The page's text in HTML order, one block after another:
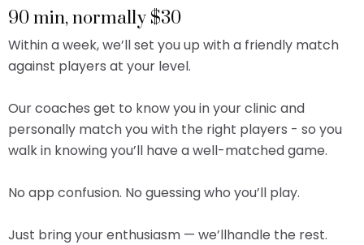
90 min, normally $30
Within a week, we’ll set you up with a friendly match
against players at your level.
Our coaches get to know you in your clinic and
personally match you with the right players - so you
walk in knowing you’ll have a well-matched game.
No app confusion. No guessing who you’ll play.
Just bring your enthusiasm — we’llhandle the rest.